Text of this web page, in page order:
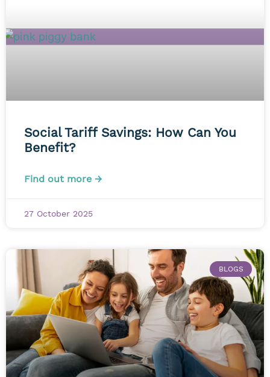
Social Tariff Savings: How Can You
Benefit?
Find out more →
27 October 2025
BLOGS